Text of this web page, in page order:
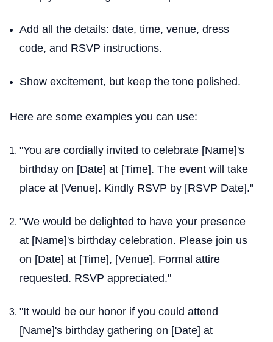
Add all the details: date, time, venue, dress
code, and RSVP instructions.
Show excitement, but keep the tone polished.
Here are some examples you can use:
"You are cordially invited to celebrate [Name]'s
birthday on [Date] at [Time]. The event will take
place at [Venue]. Kindly RSVP by [RSVP Date]."
"We would be delighted to have your presence
at [Name]'s birthday celebration. Please join us
on [Date] at [Time], [Venue]. Formal attire
requested. RSVP appreciated."
"It would be our honor if you could attend
[Name]'s birthday gathering on [Date] at